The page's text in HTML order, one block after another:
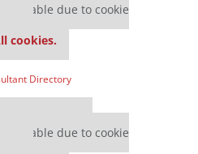
due to cookie
cookies.
due to cookie